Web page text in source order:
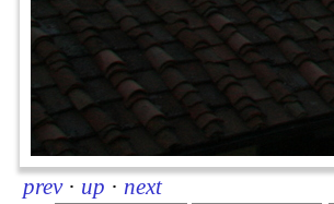
prev · up · next